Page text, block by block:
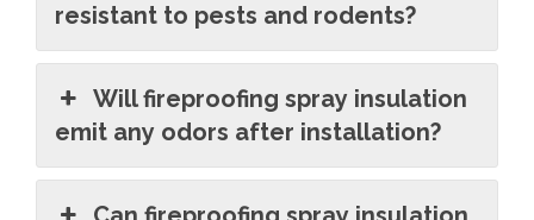
resistant to pests and rodents?
Will fireproofing spray insulation
emit any odors after installation?